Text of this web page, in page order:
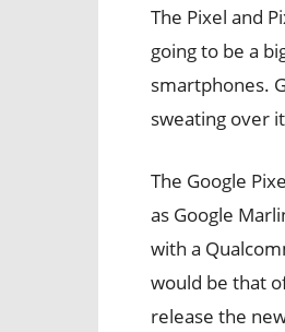
The Pixel and
going to be a
smartphones.
sweating over
The Google
as Google
with a
would be that
release the